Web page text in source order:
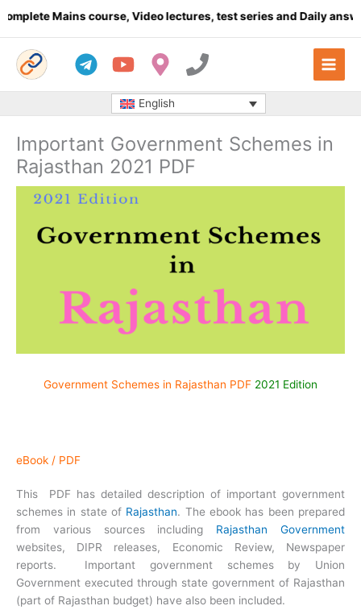
Mains course, Video lectures, test series and Daily answer
English
Important Government Schemes in
Rajasthan 2021 PDF
Government Schemes in Rajasthan PDF 2021 Edition
eBook / PDF
This PDF has detailed description of important government
schemes in state of Rajasthan. The ebook has been prepared
from various sources including Rajasthan Government
websites, DIPR releases, Economic Review, Newspaper
reports. Important government schemes by Union
Government executed through state government of Rajasthan
(part of Rajasthan budget) have also been included.